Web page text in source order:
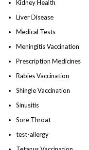
Kidney Health
Liver Disease
Medical Tests
Meningitis Vaccination
Prescription Medicines
Rabies Vaccination
Shingle Vaccination
Sinusitis
Sore Throat
test-allergy